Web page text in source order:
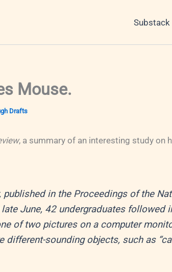
Substack
Mouse.
Drafts
, a summary of an interesting study on
published in the Proceedings of the
June, 42 undergraduates followed
of two pictures on a computer
different-sounding objects, such as